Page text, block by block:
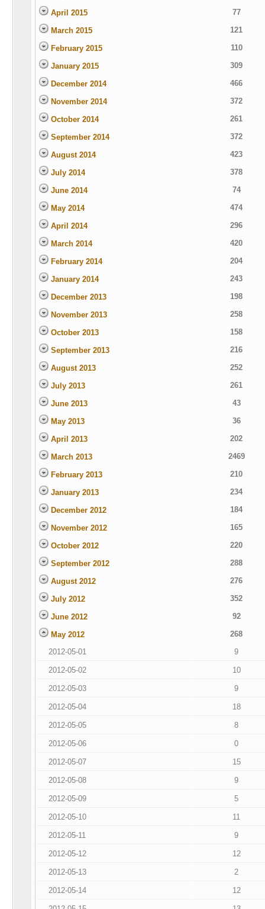
April 2015 77
March 2015 121
February 2015 110
January 2015 309
December 2014 466
November 2014 372
October 2014 261
September 2014 372
August 2014 423
July 2014 378
June 2014 74
May 2014 474
April 2014 296
March 2014 420
February 2014 204
January 2014 243
December 2013 198
November 2013 258
October 2013 158
September 2013 216
August 2013 252
July 2013 261
June 2013 43
May 2013 36
April 2013 202
March 2013 2469
February 2013 210
January 2013 234
December 2012 184
November 2012 165
October 2012 220
September 2012 288
August 2012 276
July 2012 352
June 2012 92
May 2012
268
2012-05-01
9
2012-05-02 10
2012-05-03 9
2012-05-04 18
2012-05-05 8
2012-05-06 0
2012-05-07 15
2012-05-08 9
2012-05-09 5
2012-05-10 11
2012-05-11 9
2012-05-12 12
2012-05-13 2
2012-05-14 12